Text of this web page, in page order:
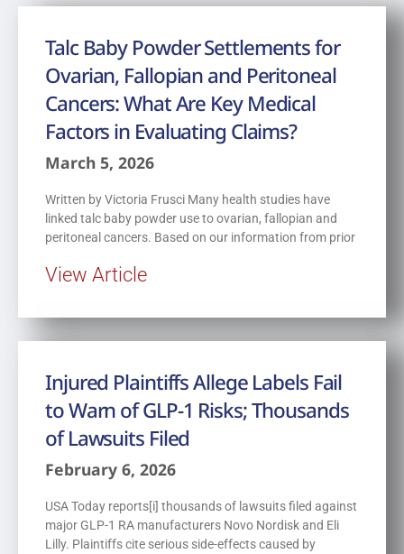
Talc Baby Powder Settlements for
Ovarian, Fallopian and Peritoneal
Cancers: What Are Key Medical
Factors in Evaluating Claims?
March 5, 2026
Written by Victoria Frusci Many health studies have
linked talc baby powder use to ovarian, fallopian and
peritoneal cancers. Based on our information from prior
View Article
Injured Plaintiffs Allege Labels Fail
to Warn of GLP-1 Risks; Thousands
of Lawsuits Filed
February 6, 2026
USA Today reports[i] thousands of lawsuits filed against
major GLP-1 RA manufacturers Novo Nordisk and Eli
Lilly. Plaintiffs cite serious side-effects caused by